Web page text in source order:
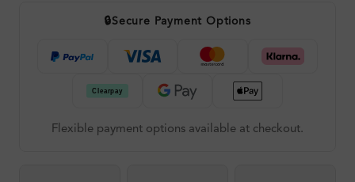
🔒Secure Payment Options
Flexible payment options available at checkout.